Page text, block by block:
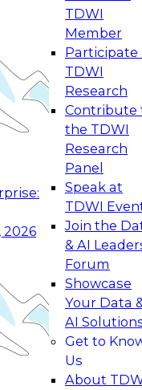
2026
TDWI
Member
Participate
TDWI
Research
Contribute
the TDWI
Research
Panel
Speak at
TDWI
Join the
& AI
Forum
Showcase
Your Data
AI
Get to
Us
About
Management
modernize by
technologies,
and best
and Agentic
to Real-
your
level generative